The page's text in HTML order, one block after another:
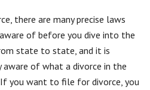
there are many precise laws
of before you dive into the
state to state, and it is
of what a divorce in the
you want to file for divorce, you